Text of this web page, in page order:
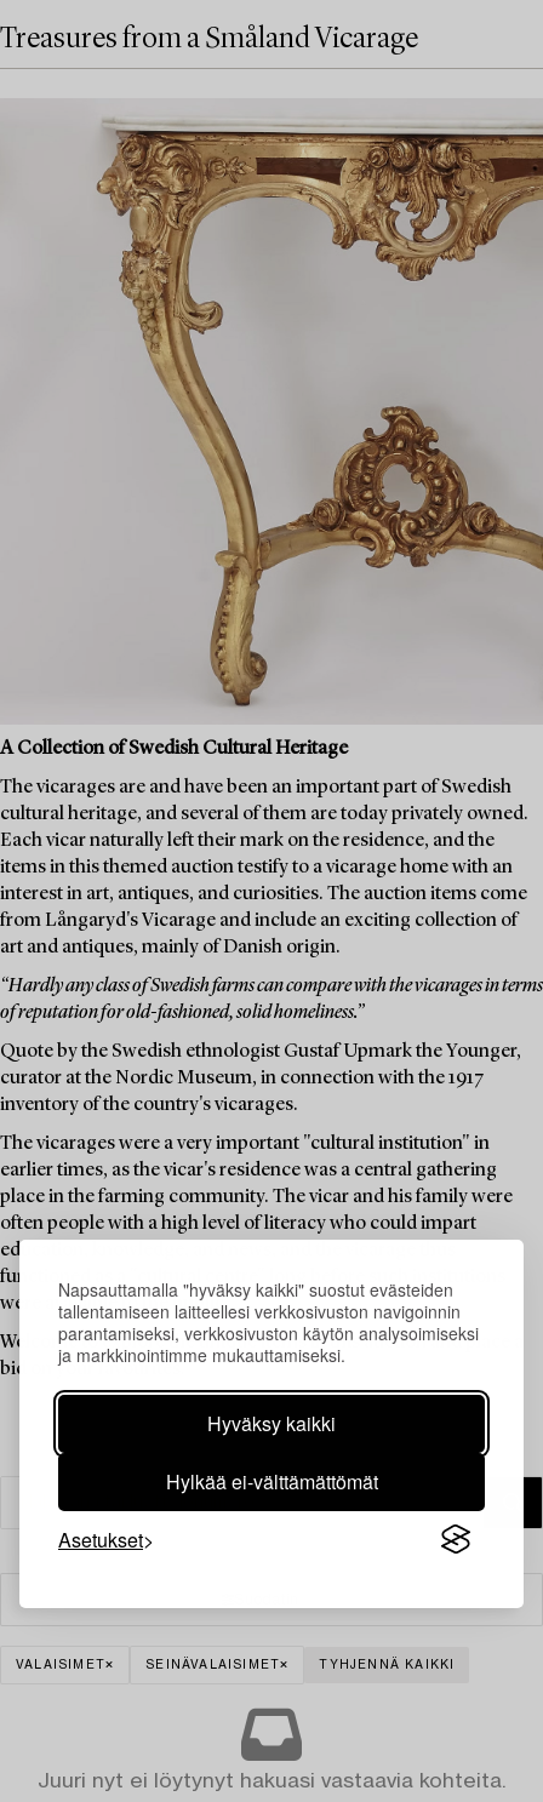
Napsauttamalla "hyväksy kaikki" suostut evästeiden
tallentamiseen laitteellesi verkkosivuston navigoinnin
parantamiseksi, verkkosivuston käytön analysoimiseksi
ja markkinointimme mukauttamiseksi.
Hyväksy kaikki
Hylkää ei-välttämättömät
Asetukset
Treasures from a Småland Vicarage
A Collection of Swedish Cultural Heritage
The vicarages are and have been an important part of Swedish
cultural heritage, and several of them are today privately owned.
Each vicar naturally left their mark on the residence, and the
items in this themed auction testify to a vicarage home with an
interest in art, antiques, and curiosities. The auction items come
from Långaryd's Vicarage and include an exciting collection of
art and antiques, mainly of Danish origin.
“Hardly any class of Swedish farms can compare with the vicarages in terms
of reputation for old-fashioned, solid homeliness.”
Quote by the Swedish ethnologist Gustaf Upmark the Younger,
curator at the Nordic Museum, in connection with the 1917
inventory of the country's vicarages.
The vicarages were a very important "cultural institution" in
earlier times, as the vicar's residence was a central gathering
place in the farming community. The vicar and his family were
often people with a high level of literacy who could impart
education, knowledge, and news, and the vicarage thus
functioned as a "cultural centre" long before such institutions
were available to the public.
Welcome to explore the unique items in this auction and place a
bid on your favourites.
VALAISIMET SEINÄVALAISIMET TYHJENNÄ KAIKKI
Juuri nyt ei löytynyt hakuasi vastaavia kohteita.